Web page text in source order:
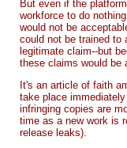
But even if the
workforce to do
would not be
could not be trained to
legitimate claim--but
these claims would be
It's an article of faith
take place
infringing copies are
time as a new work is
release leaks).